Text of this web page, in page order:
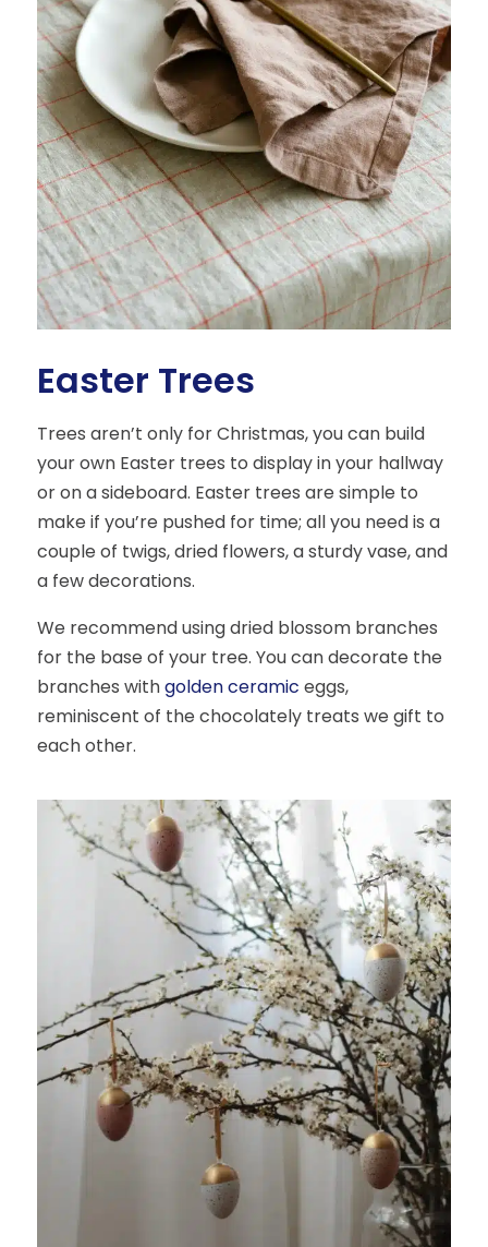
Easter Trees
Trees aren’t only for Christmas, you can build
your own Easter trees to display in your hallway
or on a sideboard. Easter trees are simple to
make if you’re pushed for time; all you need is a
couple of twigs, dried flowers, a sturdy vase, and
a few decorations.
We recommend using dried blossom branches
for the base of your tree. You can decorate the
branches withgolden ceramic eggs,
reminiscent of the chocolately treats we gift to
each other.